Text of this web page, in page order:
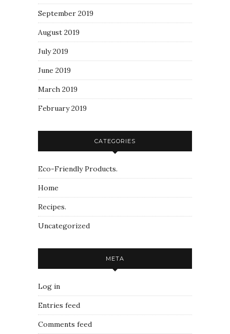
September 2019
August 2019
July 2019
June 2019
March 2019
February 2019
CATEGORIES
Eco-Friendly Products.
Home
Recipes.
Uncategorized
META
Log in
Entries feed
Comments feed